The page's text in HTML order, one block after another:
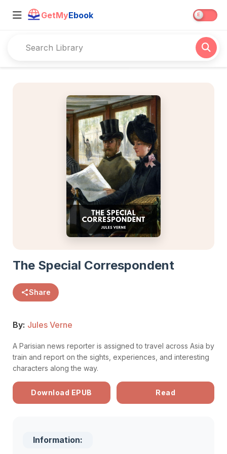
GetMyEbook
The Special Correspondent
Share
By: Jules Verne
A Parisian news reporter is assigned to travel across Asia by
train and report on the sights, experiences, and interesting
characters along the way.
Download EPUB Read
Information: